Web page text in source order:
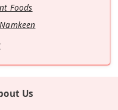
Foods
Us